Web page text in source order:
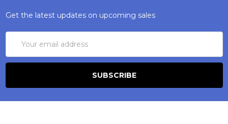
Get the latest updates on upcoming sales
Address